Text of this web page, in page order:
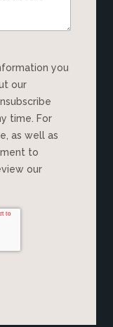
our
time. For
as well as
to
our